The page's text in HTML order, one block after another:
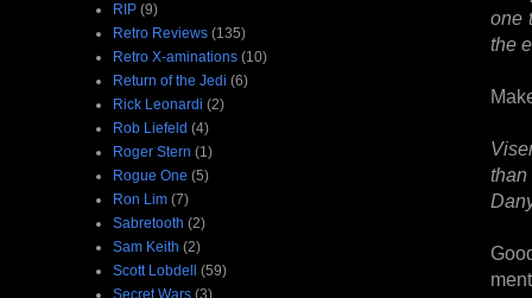
one
the
RIP (9)
Retro Reviews (135)
Retro X-aminations (10)
Return of the Jedi (6)
Rick Leonardi (2)
Rob Liefeld (4)
Roger Stern (1)
Rogue One (5)
Ron Lim (7)
Sabretooth (2)
Sam Keith (2)
Scott Lobdell (59)
Secret Wars (3)